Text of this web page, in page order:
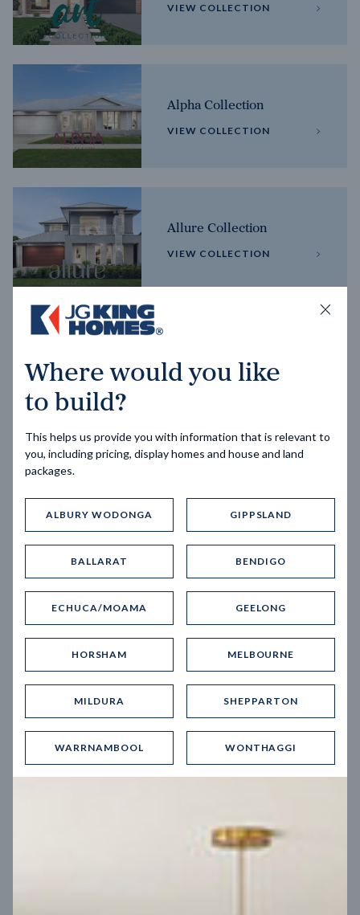
VIEW COLLECTION
Alpha Collection
VIEW COLLECTION
Allure Collection
VIEW COLLECTION
VIEW COLLECTION
Trending home designs
12.5mBlock width
Where would you like
to build?
This helps us provide you with information that is relevant to
you, including pricing, display homes and house and land
packages.
ALBURY WODONGA GIPPSLAND
BALLARAT BENDIGO
ECHUCA/MOAMA GEELONG
HORSHAM MELBOURNE
MILDURA SHEPPARTON
WARRNAMBOOL WONTHAGGI